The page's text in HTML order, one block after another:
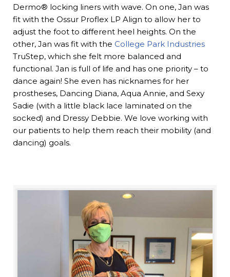
Dermo® locking liners with wave. On one, Jan was
fit with the Ossur Proflex LP Align to allow her to
adjust the foot to different heel heights. On the
other, Jan was fit with the College Park Industries
TruStep, which she felt more balanced and
functional. Jan is full of life and has one priority – to
dance again! She even has nicknames for her
prostheses, Dancing Diana, Aqua Annie, and Sexy
Sadie (with a little black lace laminated on the
socked) and Dressy Debbie. We love working with
our patients to help them reach their mobility (and
dancing) goals.